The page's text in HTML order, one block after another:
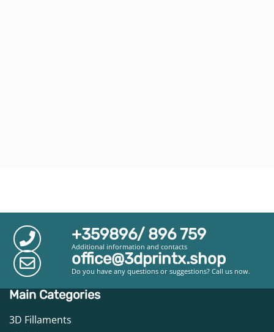
+359896/ 896 759
Additional information and contacts
office@3dprintx.shop
Do you have any questions or suggestions? Call us now.
Main Categories
3D Fillaments